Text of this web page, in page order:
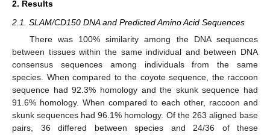
2. Results
2.1. SLAM/CD150 DNA and Predicted Amino Acid Sequences
There was 100% similarity among the DNA sequences
between tissues within the same individual and between DNA
consensus sequences among individuals from the same
species. When compared to the coyote sequence, the raccoon
sequence had 92.3% homology and the skunk sequence had
91.6% homology. When compared to each other, raccoon and
skunk sequences had 96.1% homology. Of the 263 aligned base
pairs, 36 differed between species and 24/36 of these